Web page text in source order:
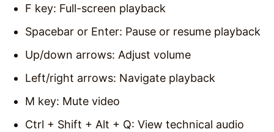
F key: Full-screen playback
Spacebar or Enter: Pause or resume playback
Up/down arrows: Adjust volume
Left/right arrows: Navigate playback
M key: Mute video
Ctrl + Shift + Alt + Q: View technical audio